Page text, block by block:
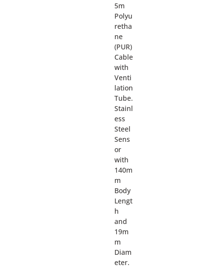
5m
Polyu
retha
ne
(PUR)
Cable
with
Venti
lation
Tube.
Stainl
ess
Steel
Sens
or
with
140m
m
Body
Lengt
h
and
19m
m
Diam
eter.